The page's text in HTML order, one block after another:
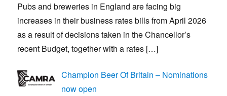
Pubs and breweries in England are facing big
increases in their business rates bills from April 2026
as a result of decisions taken in the Chancellor’s
recent Budget, together with a rates […]
Champion Beer Of Britain – Nominations
now open